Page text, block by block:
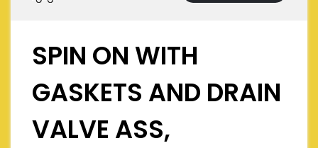
SPIN ON WITH
GASKETS AND DRAIN
VALVE ASS,